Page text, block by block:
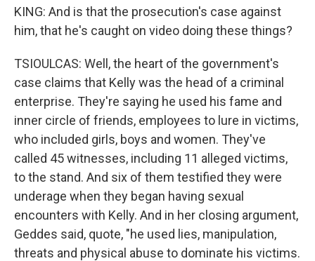
KING: And is that the prosecution's case against
him, that he's caught on video doing these things?
TSIOULCAS: Well, the heart of the government's
case claims that Kelly was the head of a criminal
enterprise. They're saying he used his fame and
inner circle of friends, employees to lure in victims,
who included girls, boys and women. They've
called 45 witnesses, including 11 alleged victims,
to the stand. And six of them testified they were
underage when they began having sexual
encounters with Kelly. And in her closing argument,
Geddes said, quote, "he used lies, manipulation,
threats and physical abuse to dominate his victims.